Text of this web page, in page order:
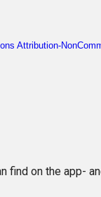
find on the app-